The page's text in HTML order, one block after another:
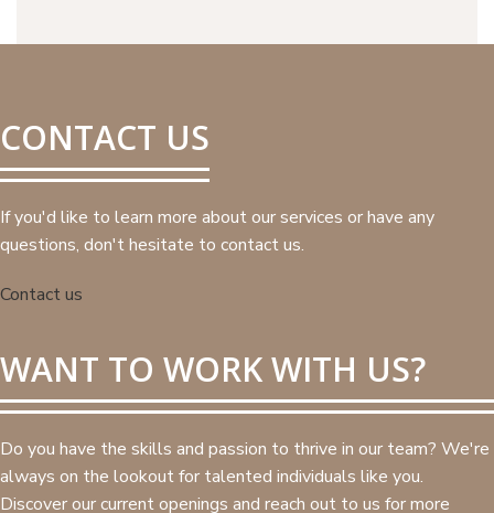
CONTACT US
If you'd like to learn more about our services or have any
questions, don't hesitate to contact us.
Contact us
WANT TO WORK WITH US?
Do you have the skills and passion to thrive in our team? We're
always on the lookout for talented individuals like you.
Discover our current openings and reach out to us for more